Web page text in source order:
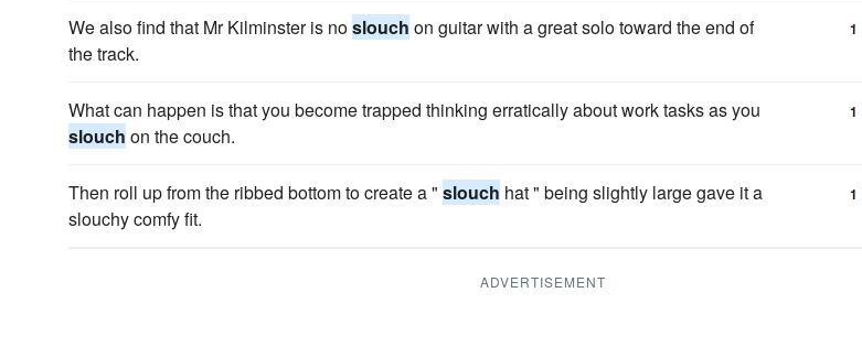
We also find that Mr Kilminster is noslouch on guitar with a great solo toward the end of
the track.
1
What can happen is that you become trapped thinking erratically about work tasks as you
slouch on the couch.
1
Then roll up from the ribbed bottom to create a " slouch hat " being slightly large gave it a
slouchy comfy fit.
1
ADVERTISEMENT